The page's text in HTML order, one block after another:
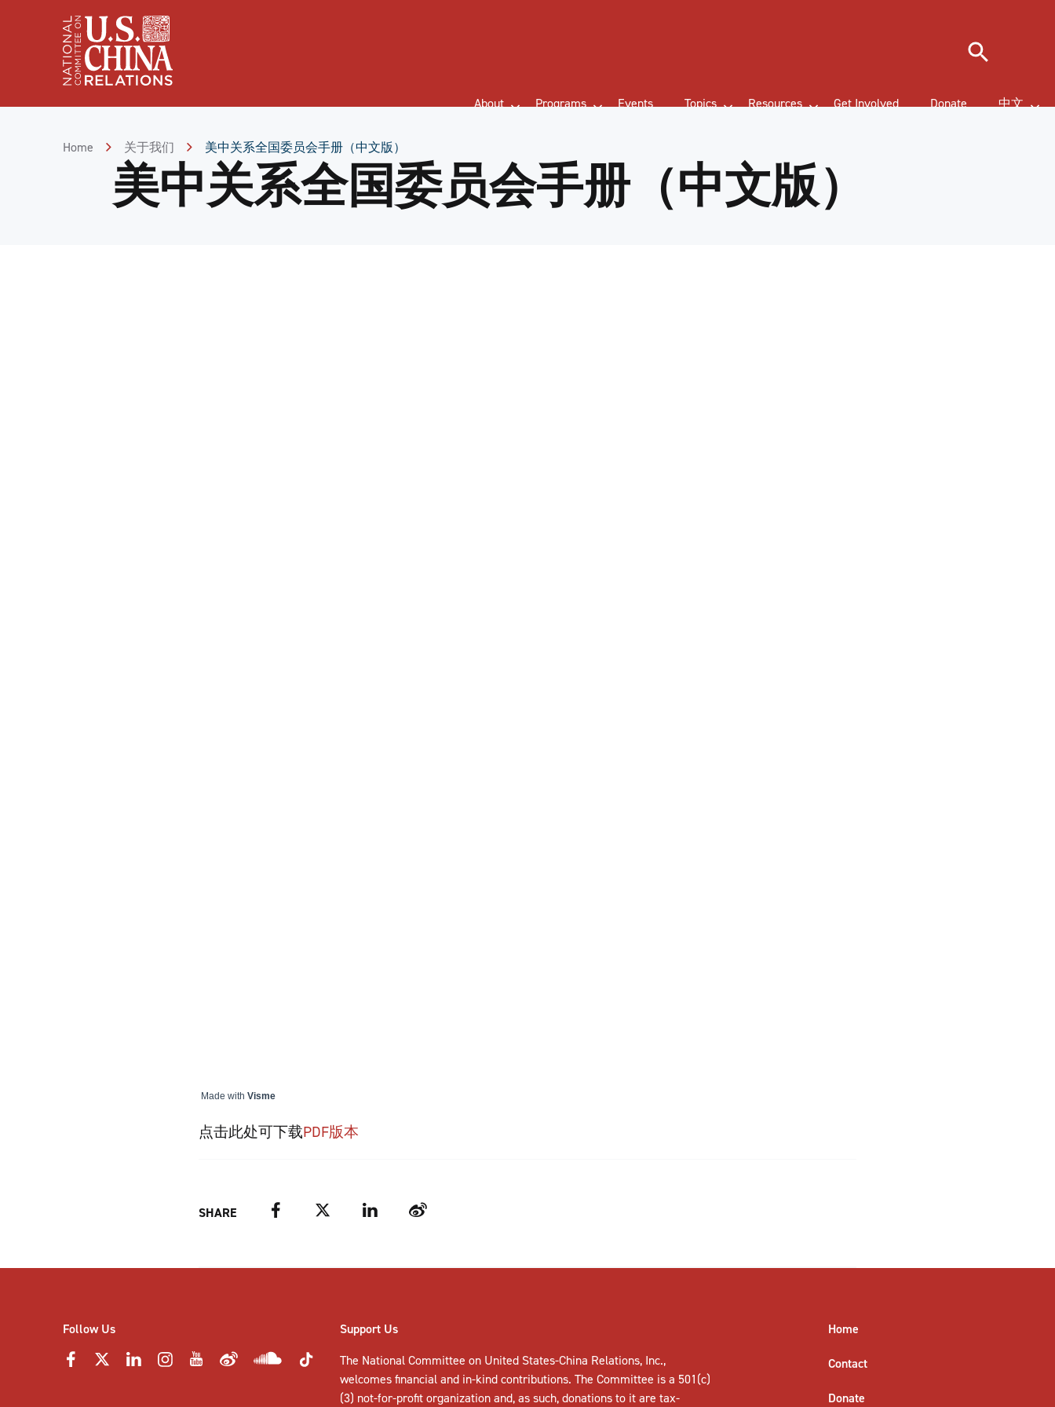
About Programs Events Topics Resources Get Involved Donate 中文
Search
Home 关于我们 美中关系全国委员会手册（中文版）
美中关系全国委员会手册（中文版）
Made with Visme
点击此处可下载PDF版本
SHARE FacebookTwitter LinkedIn Weibo
Follow Us
Support Us
The National Committee on United States-China Relations, Inc.,
welcomesfinancial and in-kind contributions. The Committee is a 501(c)
(3) not-for-profit organization and, as such, donations to it are tax-
Home
Contact
Donate